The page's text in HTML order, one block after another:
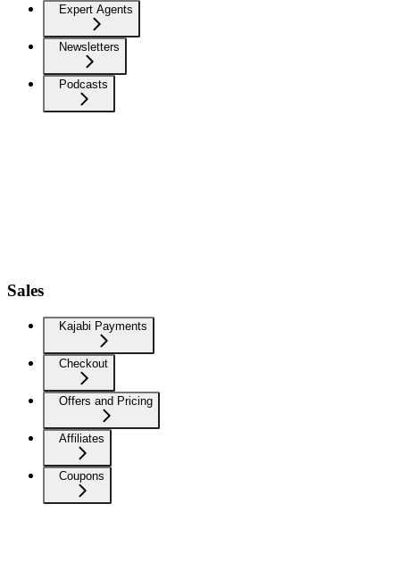
Expert Agents
Newsletters
Podcasts
Sales
Kajabi Payments
Checkout
Offers and Pricing
Affiliates
Coupons